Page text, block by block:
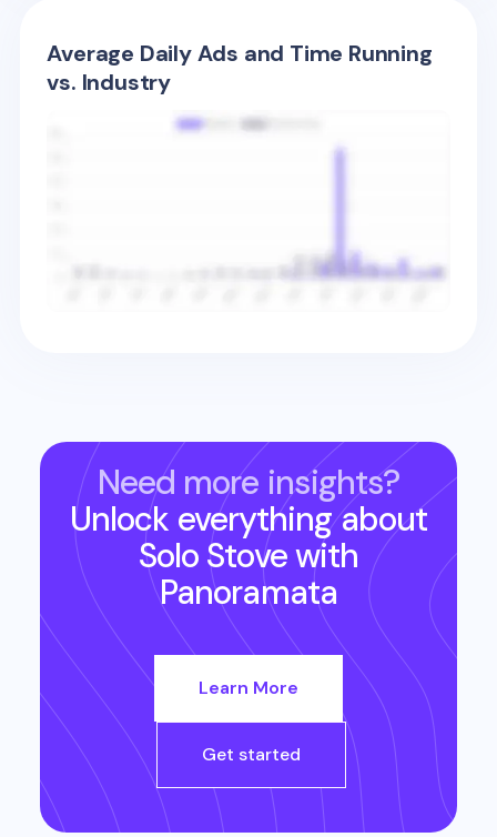
Average Daily Ads and Time Running
vs. Industry
Need more insights?
Unlock everything about
Solo Stovewith
Panoramata
Learn More
Get started